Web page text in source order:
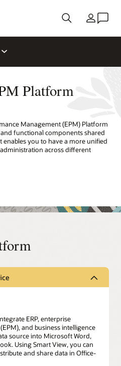
Country
Platform
Management (EPM) Platform
functional components shared
enables you to have a more unified
across different
ERP, enterprise
and business intelligence
source into Microsoft Word,
Using Smart View, you can
and share data in Office-